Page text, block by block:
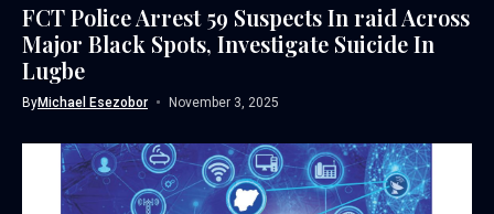
FCT Police Arrest 59 Suspects In raid Across
Major Black Spots, Investigate Suicide In
Lugbe
ByMichael Esezobor November 3, 2025